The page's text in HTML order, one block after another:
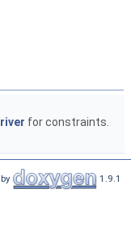
for constraints.
1.9.1